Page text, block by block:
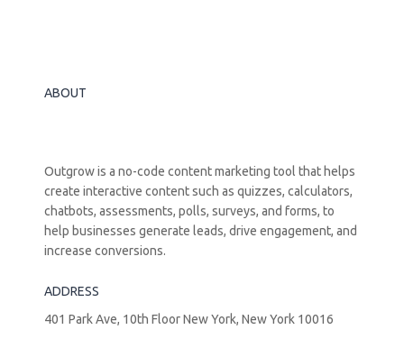
ABOUT
Outgrow is a no-code content marketing tool that helps
create interactive content such as quizzes, calculators,
chatbots, assessments, polls, surveys, and forms, to
help businesses generate leads, drive engagement, and
increase conversions.
ADDRESS
401 Park Ave, 10th Floor New York, New York 10016